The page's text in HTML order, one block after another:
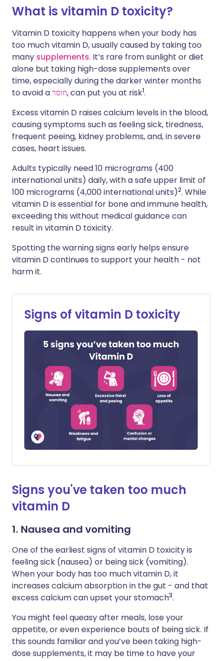
שתף דרך WhatsApp
העתק קישור
🇸🇦 عربي 🇸🇪 Svenska
What is vitamin D toxicity?
Vitamin D toxicity happens when your body has
too much vitamin D, usually caused by taking too
many supplements. It’s rare from sunlight or diet
alone but taking high-dose supplements over
time, especially during the darker winter months
to avoid aחוסר, can put you at risk1.
Excess vitamin D raises calcium levels in the blood,
causing symptoms such as feeling sick, tiredness,
frequent peeing, kidney problems, and, in severe
cases, heart issues.
Adults typically need 10 micrograms (400
international units) daily, with a safe upper limit of
100 micrograms (4,000 international units)2. While
vitamin D is essential for bone and immune health,
exceeding this without medical guidance can
result in vitamin D toxicity.
Spotting the warning signs early helps ensure
vitamin D continues to support your health - not
harm it.
Signs of vitamin D toxicity
Signs you've taken too much
vitamin D
1. Nausea and vomiting
One of the earliest signs of vitamin D toxicity is
feeling sick (nausea) or being sick (vomiting).
When your body has too much vitamin D, it
increases calcium absorption in the gut - and that
excess calcium can upset your stomach3.
You might feel queasy after meals, lose your
appetite, or even experience bouts of being sick. If
this sounds familiar and you’ve been taking high-
dose supplements, it may be time to have your